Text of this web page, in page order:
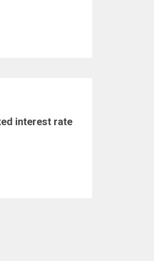
interest rate